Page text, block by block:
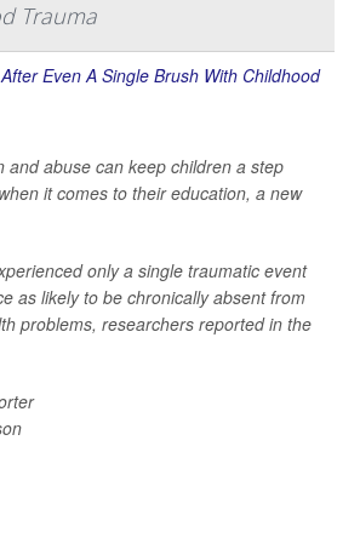
Trauma
and abuse can keep children a step
it comes to their education, a new
only a single traumatic event
as likely to be chronically absent from
problems, researchers reported in the